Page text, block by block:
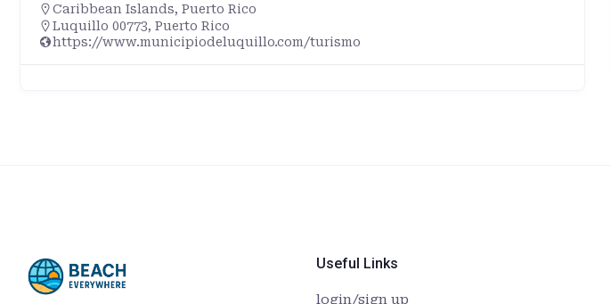
Caribbean Islands, Puerto Rico
Luquillo 00773, Puerto Rico
https://www.municipiodeluquillo.com/turismo
Useful Links
login/sign up